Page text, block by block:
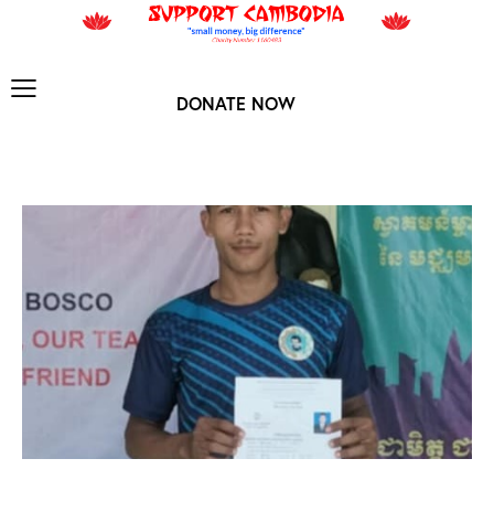
DONATE NOW